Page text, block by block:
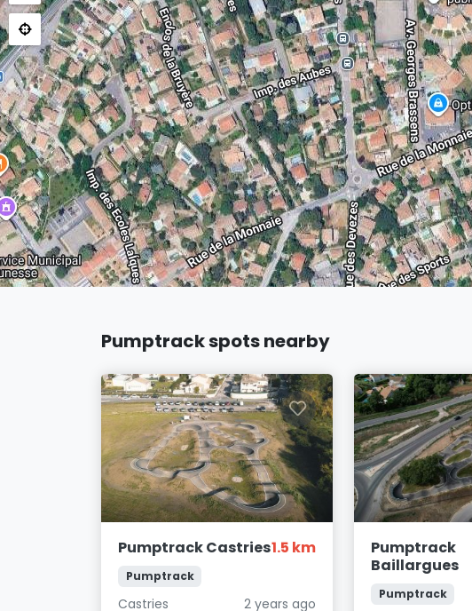
Pumptrack spots nearby
Pumptrack Castries1.5 km
Pumptrack
Castries 2 years ago
Pumptrack
Baillargues
Pumptrack